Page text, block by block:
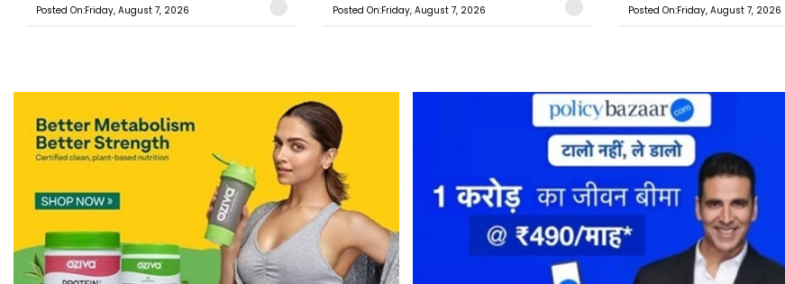
Posted On:Friday, August 7, 2026 Posted On:Friday, August 7, 2026 Posted On:Friday, August 7, 2026